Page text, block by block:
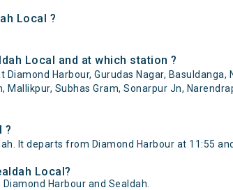
Local ?
Local and at which station ?
Harbour, Gurudas Nagar,
Subhas Gram, Sonarpur Jn,
?
It departs from Diamond Harbour at 11:55
Local?
Harbour and Sealdah.